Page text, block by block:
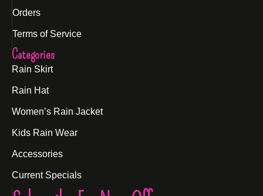
Orders
Terms of Service
Categories
Rain Skirt
Rain Hat
Women’s Rain Jacket
Kids Rain Wear
Accessories
Current Specials